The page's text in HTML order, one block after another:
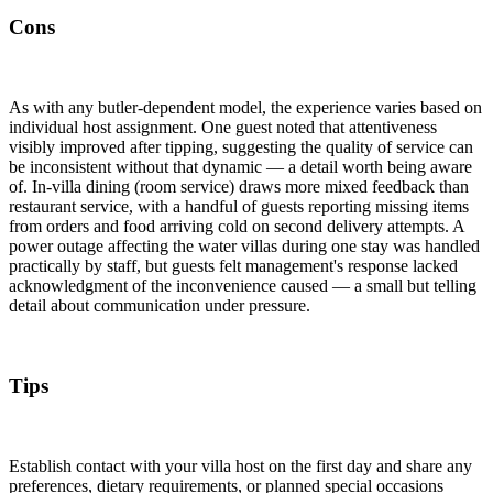
Cons
As with any butler-dependent model, the experience varies based on
individual host assignment. One guest noted that attentiveness
visibly improved after tipping, suggesting the quality of service can
be inconsistent without that dynamic — a detail worth being aware
of. In-villa dining (room service) draws more mixed feedback than
restaurant service, with a handful of guests reporting missing items
from orders and food arriving cold on second delivery attempts. A
power outage affecting the water villas during one stay was handled
practically by staff, but guests felt management's response lacked
acknowledgment of the inconvenience caused — a small but telling
detail about communication under pressure.
Tips
Establish contact with your villa host on the first day and share any
preferences, dietary requirements, or planned special occasions